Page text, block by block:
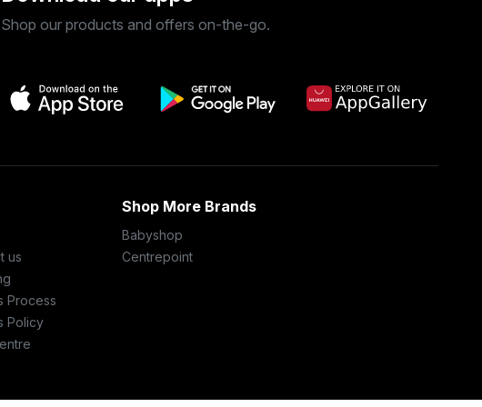
Shop our products and offers on-the-go.
us
Process
Policy
Shop More Brands
Babyshop
Centrepoint